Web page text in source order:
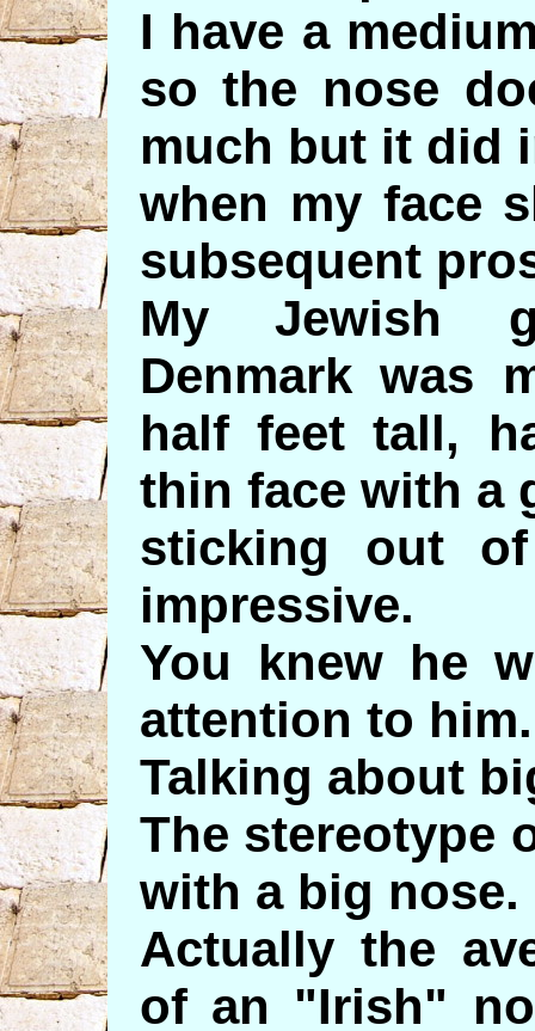
I have a
so the nose
much but it did
when my face
subsequent
My Jewish
Denmark was
half feet tall,
thin face with a
sticking out
impressive.
You knew he
attention to him.
Talking about
The stereotype
with a big nose.
Actually the
of an "Irish"